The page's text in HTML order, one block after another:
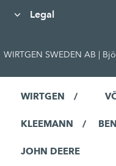
Legal
WIRTGEN SWEDEN AB |
WIRTGEN
KLEEMANN
JOHN DEERE